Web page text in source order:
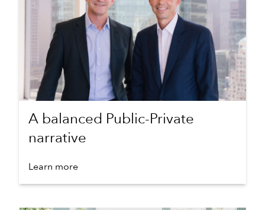
A balanced Public-Private
narrative
Learn more